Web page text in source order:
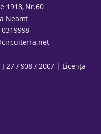
1918, Nr.60
Neamt
27 / 908 / 2007 | Licența